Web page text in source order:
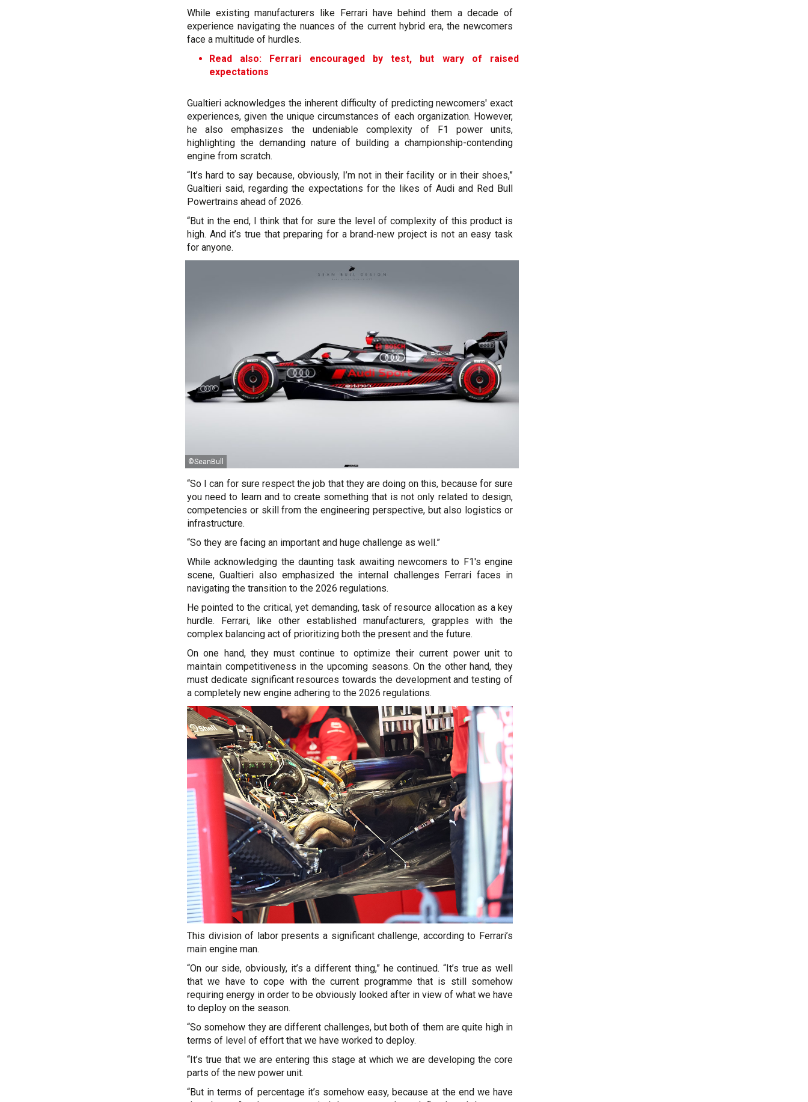
While existing manufacturers like Ferrari have behind them a decade of
experience navigating the nuances of the current hybrid era, the newcomers
face a multitude of hurdles.
Read also: Ferrari encouraged by test, but wary of raised
expectations
Gualtieri acknowledges the inherent difficulty of predicting newcomers' exact
experiences, given the unique circumstances of each organization. However,
he also emphasizes the undeniable complexity of F1 power units,
highlighting the demanding nature of building a championship-contending
engine from scratch.
“It’s hard to say because, obviously, I’m not in their facility or in their shoes,”
Gualtieri said, regarding the expectations for the likes of Audi and Red Bull
Powertrains ahead of 2026.
“But in the end, I think that for sure the level of complexity of this product is
high. And it’s true that preparing for a brand-new project is not an easy task
for anyone.
©SeanBull
“So I can for sure respect the job that they are doing on this, because for sure
you need to learn and to create something that is not only related to design,
competencies or skill from the engineering perspective, but also logistics or
infrastructure.
“So they are facing an important and huge challenge as well.”
While acknowledging the daunting task awaiting newcomers to F1's engine
scene, Gualtieri also emphasized the internal challenges Ferrari faces in
navigating the transition to the 2026 regulations.
He pointed to the critical, yet demanding, task of resource allocation as a key
hurdle. Ferrari, like other established manufacturers, grapples with the
complex balancing act of prioritizing both the present and the future.
On one hand, they must continue to optimize their current power unit to
maintain competitiveness in the upcoming seasons. On the other hand, they
must dedicate significant resources towards the development and testing of
a completely new engine adhering to the 2026 regulations.
This division of labor presents a significant challenge, according to Ferrari’s
main engine man.
“On our side, obviously, it’s a different thing,” he continued. “It’s true as well
that we have to cope with the current programme that is still somehow
requiring energy in order to be obviously looked after in view of what we have
to deploy on the season.
“So somehow they are different challenges, but both of them are quite high in
terms of level of effort that we have worked to deploy.
“It’s true that we are entering this stage at which we are developing the core
parts of the new power unit.
“But in terms of percentage it’s somehow easy, because at the end we have